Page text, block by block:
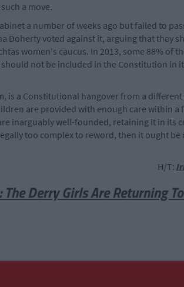
a move.
a number of weeks ago but failed to
Doherty voted against it, arguing that they
women's caucus. In 2013, some 88% of
not be included in the Constitution in
is a Constitutional hangover from a different
are provided with enough care within a
inarguably well-founded, retaining it in its
too complex to reword, then it ought be
H/T:
Derry Girls Are Returning